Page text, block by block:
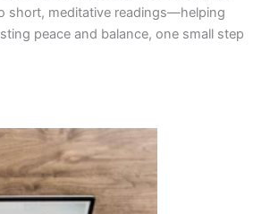
short, meditative readings—helping
peace and balance, one small step